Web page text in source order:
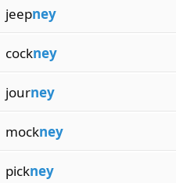
jeepney
cockney
journey
mockney
pickney